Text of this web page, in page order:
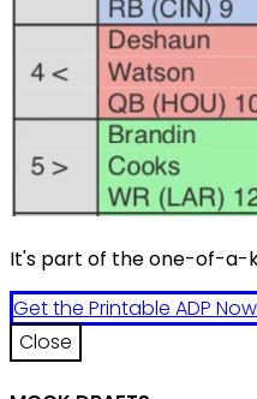
It's part of the one-of-a-
Get the Printable ADP
Close